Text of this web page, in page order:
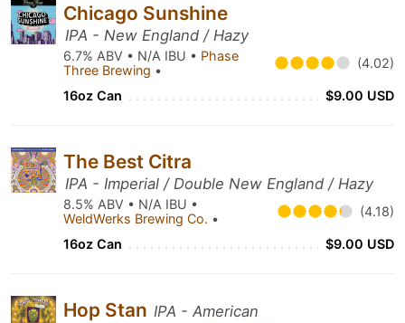
Chicago Sunshine
IPA - New England / Hazy
6.7% ABV • N/A IBU • Phase
Three Brewing • (4.02)
16oz Can $9.00 USD
The Best Citra
IPA - Imperial / Double New England / Hazy
8.5% ABV • N/A IBU •
WeldWerks Brewing Co. • (4.18)
16oz Can $9.00 USD
Hop Stan IPA - American